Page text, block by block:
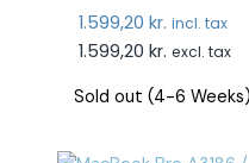
1.599,20 kr. incl. tax
1.599,20 kr. excl. tax
Sold out (4-6 Weeks)